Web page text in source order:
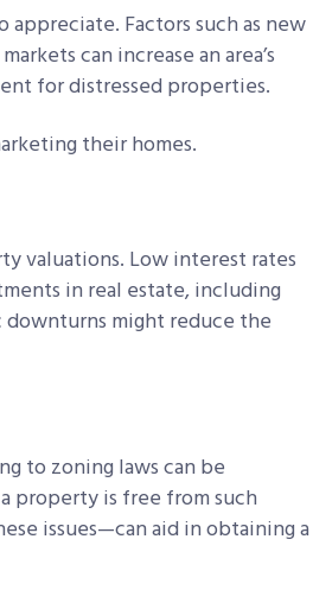
Factors such as new
can increase an area’s
for distressed properties.
their homes.
valuations. Low interest rates
in real estate, including
downturns might reduce the
to zoning laws can be
property is free from such
issues—can aid in obtaining a